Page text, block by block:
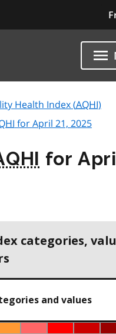
Health Index (AQHI)
for April 21, 2025
for
categories,
and values